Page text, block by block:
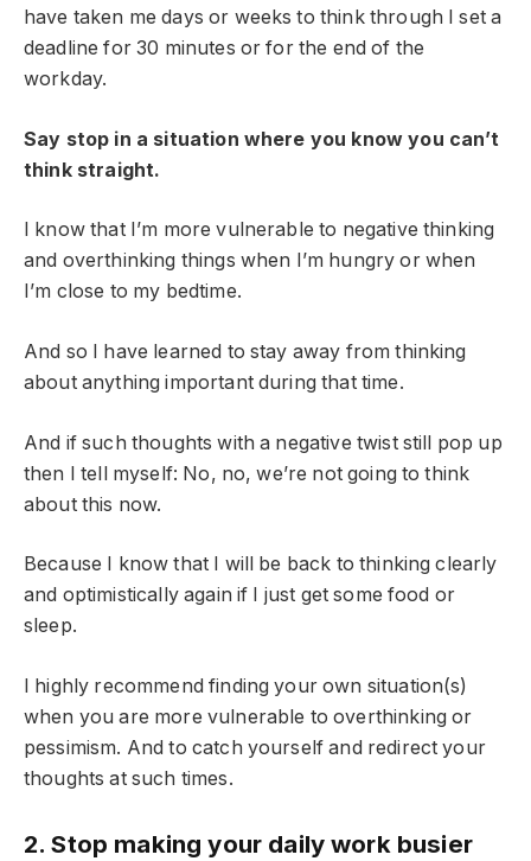
have taken me days or weeks to think through I set a
deadline for 30 minutes or for the end of the
workday.
Say stop in a situation where you know you can’t
think straight.
I know that I’m more vulnerable to negative thinking
and overthinking things when I’m hungry or when
I’m close to my bedtime.
And so I have learned to stay away from thinking
about anything important during that time.
And if such thoughts with a negative twist still pop up
then I tell myself: No, no, we’re not going to think
about this now.
Because I know that I will be back to thinking clearly
and optimistically again if I just get some food or
sleep.
I highly recommend finding your own situation(s)
when you are more vulnerable to overthinking or
pessimism. And to catch yourself and redirect your
thoughts at such times.
2. Stop making your daily work busier